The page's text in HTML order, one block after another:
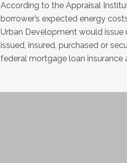
According to the Appraisal
borrower’s expected energy
Urban Development would
issued, insured, purchased or
federal mortgage loan insurance